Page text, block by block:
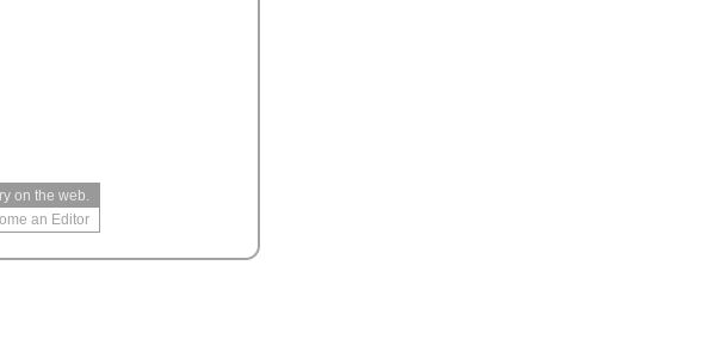
on the web.
an Editor